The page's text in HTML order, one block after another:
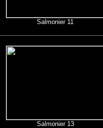
Salmonier 11
Salmonier 13